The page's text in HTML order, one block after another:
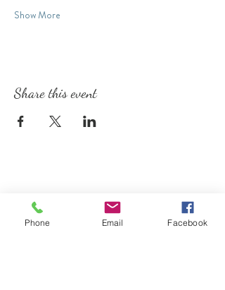
Show More
Share this event
Phone Email Facebook